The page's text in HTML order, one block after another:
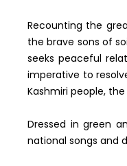
Recounting the
the brave sons of
seeks peaceful
imperative to
Kashmiri people, the
Dressed in green
national songs and